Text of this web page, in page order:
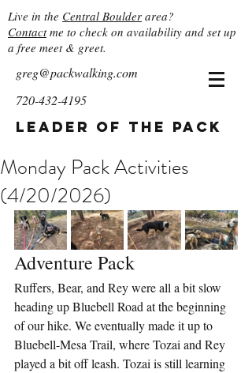
Live in the Central Boulder area?
Contactme to check on availability and set up
a free meet & greet.
greg@packwalking.com
720-432-4195
Leader of the Pack
Monday Pack Activities
(4/20/2026)
Adventure Pack
Ruffers, Bear, and Rey were all a bit slow
heading up Bluebell Road at the beginning
of our hike. We eventually made it up to
Bluebell-Mesa Trail, where Tozai and Rey
played a bit off leash. Tozai is still learning